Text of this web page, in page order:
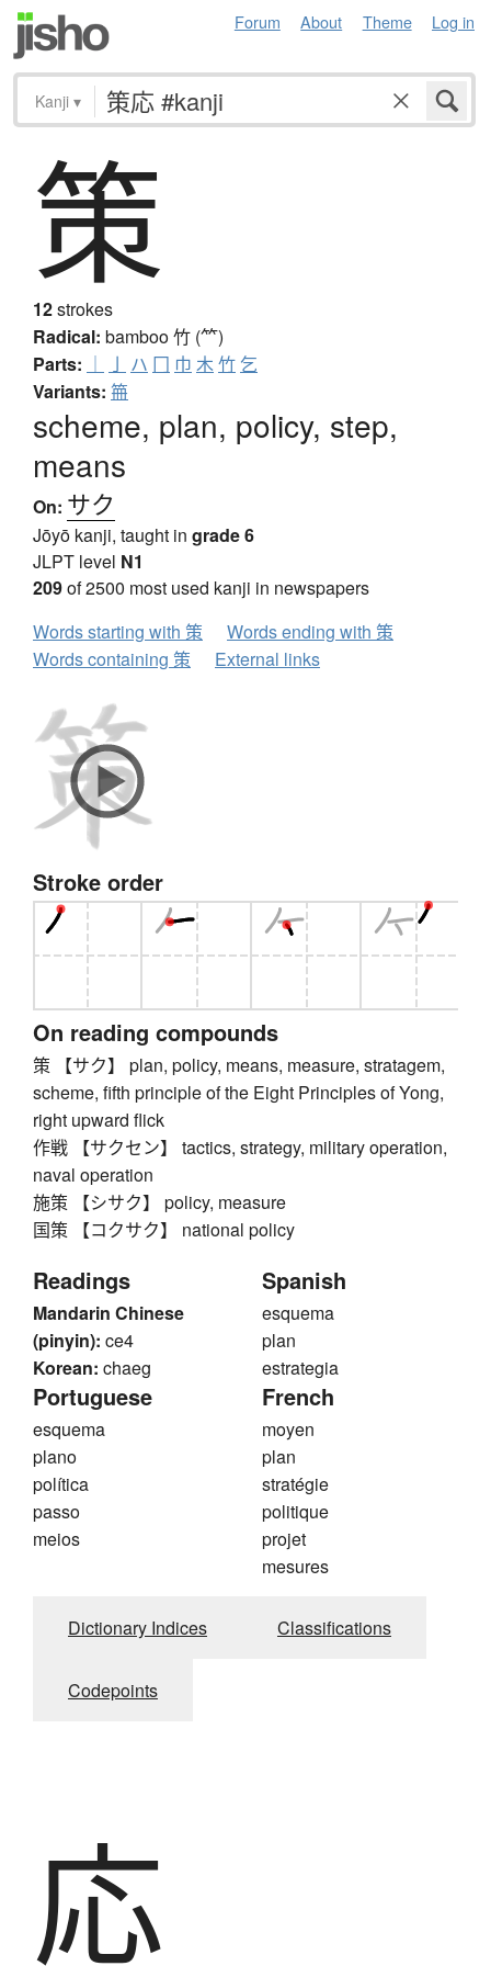
Forum About Theme Log in
Kanji ▾
策
12strokes
Radical: bamboo竹 (⺮)
Parts: ｜ 亅 ハ 冂 巾 木竹 乞
Variants: 笧
scheme, plan, policy, step,
means
On: サク
Jōyō kanji, taught in grade 6
JLPT level N1
209of 2500 most used kanji in newspapers
Words starting with 策
Words ending with 策
Words containing 策
External links
Stroke order
On reading compounds
策 【サク】 plan, policy, means, measure, stratagem,
scheme, fifth principle of the Eight Principles of Yong,
right upward flick
作戦 【サクセン】 tactics, strategy, military operation,
naval operation
施策 【シサク】 policy, measure
国策 【コクサク】 national policy
Readings
Mandarin Chinese
(pinyin): ce4
Korean: chaeg
Spanish
esquema
plan
estrategia
Portuguese
esquema
plano
política
passo
meios
French
moyen
plan
stratégie
politique
projet
mesures
Dictionary Indices Classifications
Codepoints
応